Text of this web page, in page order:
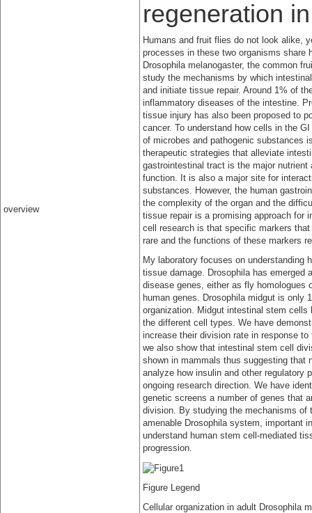
overview
regeneration
Humans and fruit flies do not look alike,
processes in these two organisms share
Drosophila melanogaster, the common
study the mechanisms by which
and initiate tissue repair. Around 1% of
inflammatory diseases of the intestine.
tissue injury has also been proposed to
cancer. To understand how cells in the
of microbes and pathogenic substances
therapeutic strategies that alleviate
gastrointestinal tract is the major
function. It is also a major site for
substances. However, the human
the complexity of the organ and the
tissue repair is a promising approach for
cell research is that specific markers
rare and the functions of these markers
My laboratory focuses on understanding
tissue damage. Drosophila has emerged
disease genes, either as fly homologues
human genes. Drosophila midgut is only
organization. Midgut intestinal stem
the different cell types. We have
increase their division rate in response
we also show that intestinal stem cell
shown in mammals thus suggesting that
analyze how insulin and other regulatory
ongoing research direction. We have
genetic screens a number of genes that
division. By studying the mechanisms of
amenable Drosophila system, important
understand human stem cell-mediated
progression.
Figure Legend
Cellular organization in adult Drosophila